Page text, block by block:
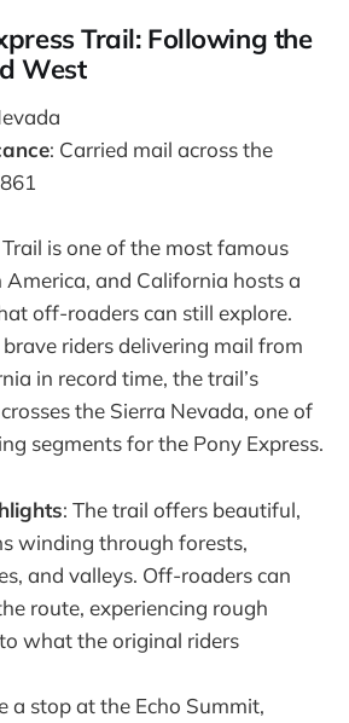
Trail: Following the
West
: Carried mail across the
is one of the most famous
and California hosts a
off-roaders can still explore.
riders delivering mail from
in record time, the trail’s
the Sierra Nevada, one of
segments for the Pony Express.
: The trail offers beautiful,
winding through forests,
and valleys. Off-roaders can
route, experiencing rough
what the original riders
a stop at the Echo Summit,